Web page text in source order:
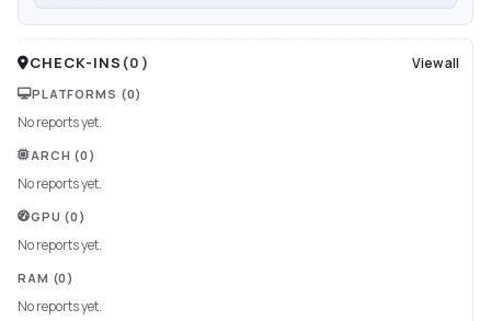
CHECK-INS (0 ) View all
PLATFORMS (0)
No reports yet.
ARCH (0)
No reports yet.
GPU (0)
No reports yet.
RAM (0)
No reports yet.